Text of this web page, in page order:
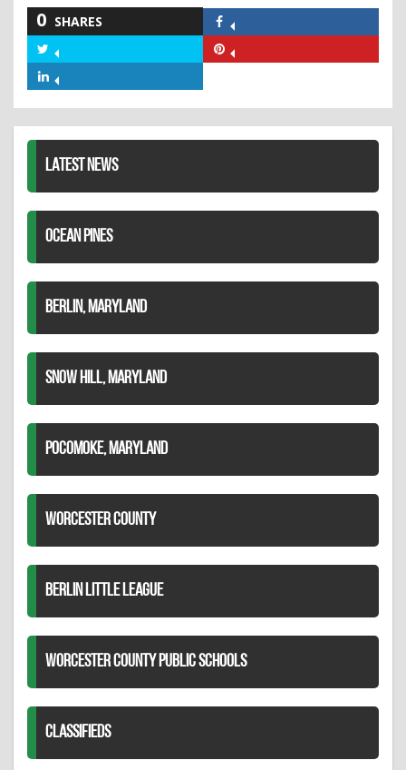
0 SHARES
Facebook
Twitter
LATEST NEWS
OCEAN PINES
BERLIN, MARYLAND
SNOW HILL, MARYLAND
POCOMOKE, MARYLAND
WORCESTER COUNTY
BERLIN LITTLE LEAGUE
WORCESTER COUNTY PUBLIC SCHOOLS
CLASSIFIEDS